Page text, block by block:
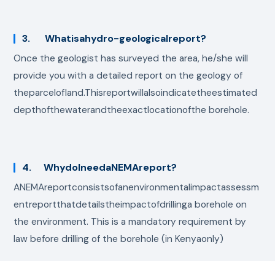
3. Whatisahydro-geologicalreport?
Once the geologist has surveyed the area, he/she will
provide you with a detailed report on the geology of
theparcelofland.Thisreportwillalsoindicatetheestimated
depthofthewaterandtheexactlocationofthe borehole.
4. WhydoIneedaNEMAreport?
ANEMAreportconsistsofanenvironmentalimpactassessm
entreportthatdetailstheimpactofdrillinga borehole on
the environment. This is a mandatory requirement by
law before drilling of the borehole (in Kenyaonly)